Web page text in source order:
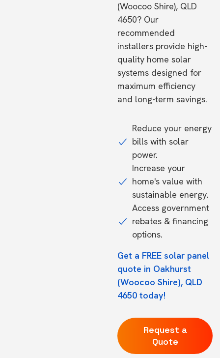
(Woocoo Shire), QLD
4650? Our
recommended
installers provide high-
quality home solar
systems designed for
maximum efficiency
and long-term savings.
Reduce your energy
bills with solar
power.
Increase your
home's value with
sustainable energy.
Access government
rebates & financing
options.
Get a FREE solar panel
quote in Oakhurst
(Woocoo Shire), QLD
4650 today!
Request a
Quote